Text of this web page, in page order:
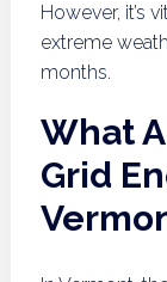
However, it’s
extreme
months.
What
Grid